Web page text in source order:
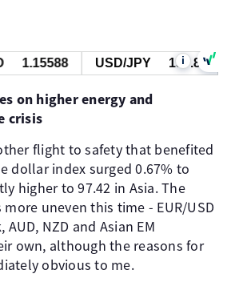
USD/JPY 157.818
1.15588 i
on higher energy and
crisis
flight to safety that benefited
dollar index surged 0.67% to
higher to 97.42 in Asia. The
uneven this time - EUR/USD
AUD, NZD and Asian EM
own, although the reasons for
obvious to me.